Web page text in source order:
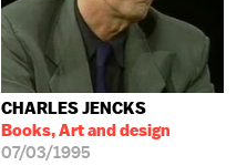
CHARLES JENCKS
Books, Art and design
07/03/1995